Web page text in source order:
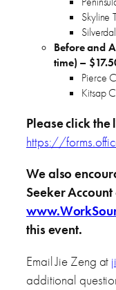
Skyline
Before and
time) –
Pierce
Kitsap
Please click
https://
We also
Seeker Account
this event.
Email Jie Zeng at
additional